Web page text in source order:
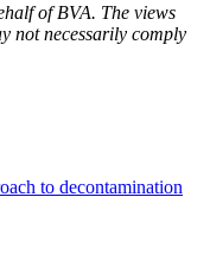
of BVA. The views
not necessarily comply
to decontamination